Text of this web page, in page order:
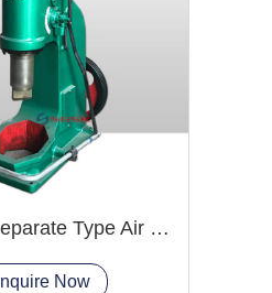
C41 Series Separate Type Air hammer Machine
Inquire Now